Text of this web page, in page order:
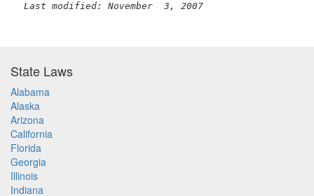
Last modified: November  3, 2007
State Laws
Alabama
Alaska
Arizona
California
Florida
Georgia
Illinois
Indiana